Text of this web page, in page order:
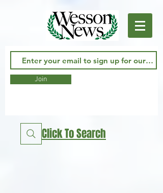
Join
Click To Search